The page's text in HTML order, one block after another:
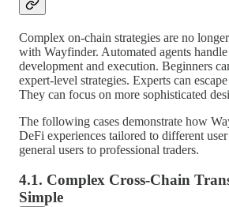
Complex on-chain strategies are no
with Wayfinder. Automated agents
development and execution. Beginners
expert-level strategies. Experts can
They can focus on more sophisticated
The following cases demonstrate how
DeFi experiences tailored to different
general users to professional traders.
4.1. Complex Cross-Chain
Simple